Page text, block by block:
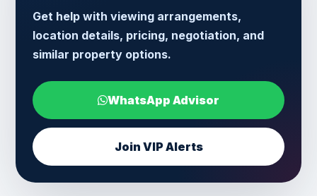
Get help with viewing arrangements,
location details, pricing, negotiation, and
similar property options.
WhatsApp Advisor
Join VIP Alerts